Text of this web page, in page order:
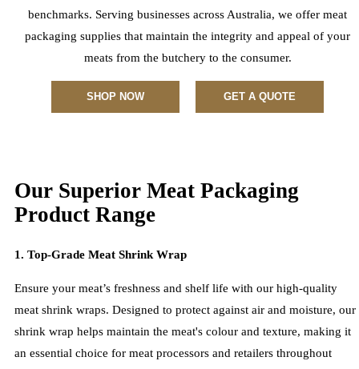
benchmarks. Serving businesses across Australia, we offer meat
packaging supplies that maintain the integrity and appeal of your
meats from the butchery to the consumer.
SHOP NOW GET A QUOTE
Our Superior Meat Packaging
Product Range
1. Top-Grade Meat Shrink Wrap
Ensure your meat’s freshness and shelf life with our high-quality
meat shrink wraps. Designed to protect against air and moisture, our
shrink wrap helps maintain the meat's colour and texture, making it
an essential choice for meat processors and retailers throughout